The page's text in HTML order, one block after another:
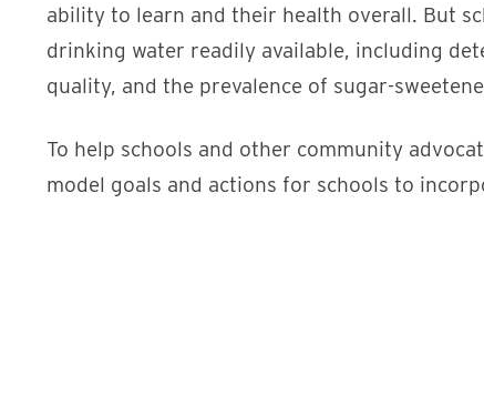
ability to learn and their health overall. But
drinking water readily available, including
quality, and the prevalence of sugar-
To help schools and other community
model goals and actions for schools to